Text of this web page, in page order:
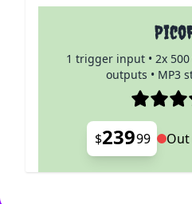
1 trigger input • 2x
outputs • MP3
$23999